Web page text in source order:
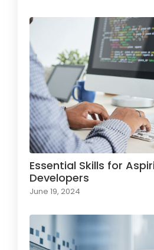
Essential Skills for
Developers
June 19, 2024